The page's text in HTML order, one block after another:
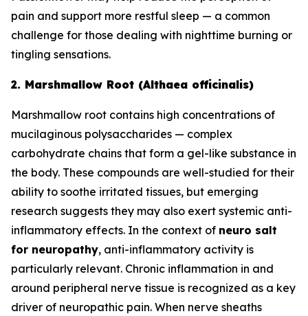
pain and support more restful sleep — a common
challenge for those dealing with nighttime burning or
tingling sensations.
2. Marshmallow Root (Althaea officinalis)
Marshmallow root contains high concentrations of
mucilaginous polysaccharides — complex
carbohydrate chains that form a gel-like substance in
the body. These compounds are well-studied for their
ability to soothe irritated tissues, but emerging
research suggests they may also exert systemic anti-
inflammatory effects. In the context of neuro salt
for neuropathy, anti-inflammatory activity is
particularly relevant. Chronic inflammation in and
around peripheral nerve tissue is recognized as a key
driver of neuropathic pain. When nerve sheaths